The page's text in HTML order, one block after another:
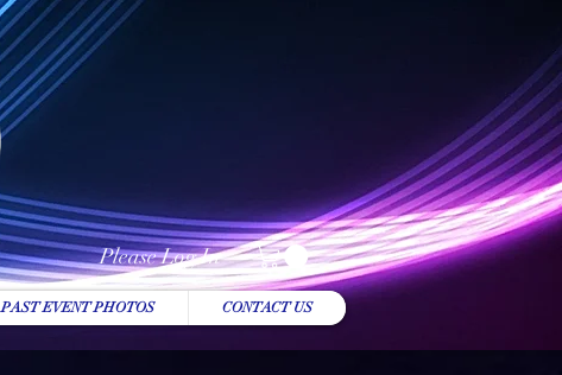
Please Log In
PAST EVENT PHOTOS CONTACT US